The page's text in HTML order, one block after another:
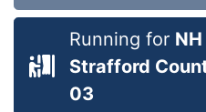
Running for
Strafford
03